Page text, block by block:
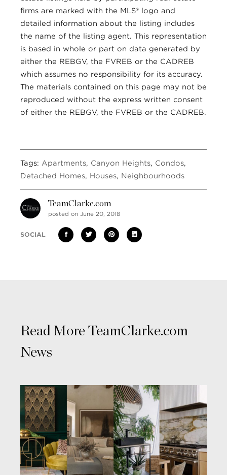
firms are marked with the MLS® logo and
detailed information about the listing includes
the name of the listing agent. This representation
is based in whole or part on data generated by
either the REBGV, the FVREB or the CADREB
which assumes no responsibility for its accuracy.
The materials contained on this page may not be
reproduced without the express written consent
of either the REBGV, the FVREB or the CADREB.
Tags: Apartments, Canyon Heights, Condos,
Detached Homes, Houses, Neighbourhoods
TeamClarke.com
posted on June 20, 2018
SOCIAL
Read More TeamClarke.com
News